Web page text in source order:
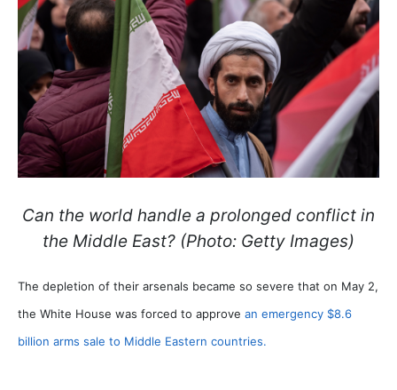
Can the world handle a prolonged conflict in
the Middle East? (Photo: Getty Images)
The depletion of their arsenals became so severe that on May 2,
the White House was forced to approve an emergency $8.6
billion arms sale to Middle Eastern countries.